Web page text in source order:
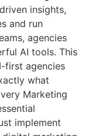
insights,
and run
agencies
AI tools. This
first agencies
what
Marketing
implement